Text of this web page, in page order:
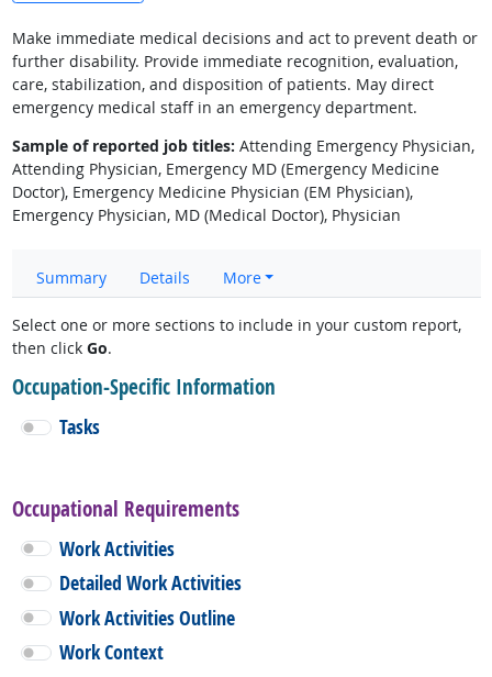
Make immediate medical decisions and act to prevent death or
further disability. Provide immediate recognition, evaluation,
care, stabilization, and disposition of patients. May direct
emergency medical staff in an emergency department.
Sample of reported job titles: Attending Emergency Physician,
Attending Physician, Emergency MD (Emergency Medicine
Doctor), Emergency Medicine Physician (EM Physician),
Emergency Physician, MD (Medical Doctor), Physician
Summary Details More
Select one or more sections to include in your custom report,
then click Go.
Occupation-Specific Information
Tasks
Occupational Requirements
Work Activities
Detailed Work Activities
Work Activities Outline
Work Context